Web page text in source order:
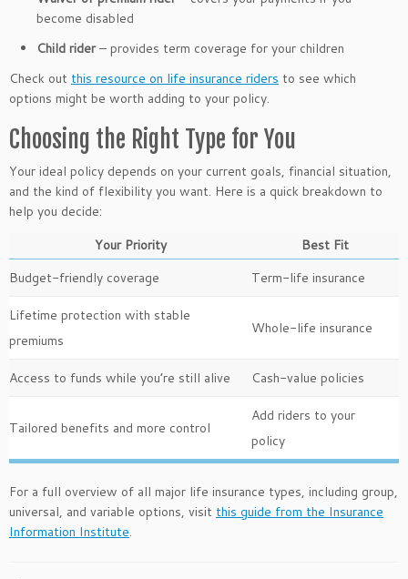
become disabled
Child rider– provides term coverage for your children
Check out this resource on life insurance riders to see which
options might be worth adding to your policy.
Choosing the Right Type for You
Your ideal policy depends on your current goals, financial situation,
and the kind of flexibility you want. Here is a quick breakdown to
help you decide:
Your Priority
Best Fit
Budget-friendly coverage
Term-life insurance
Lifetime protection with stable
premiums
Whole-life insurance
Access to funds while you’re still alive Cash-value policies
Tailored benefits and more control
Add riders to your
policy
For a full overview of all major life insurance types, including group,
universal, and variable options, visit this guide from the Insurance
Information Institute.